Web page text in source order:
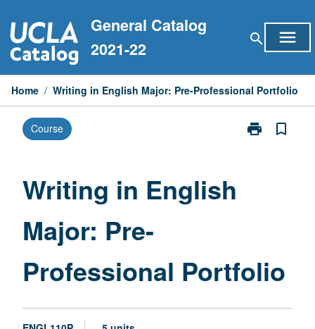
to
content
General Catalog
2021-22
search menu
Home / Writing in English Major: Pre-Professional Portfolio
Course print
Print
bookmark_border
Writing in English
Major: Pre-
Professional Portfolio